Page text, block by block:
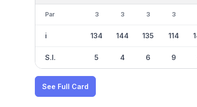
Par
i
S.I.
3
134
5
3
144
4
3
135
6
3
114
9
See Full Card